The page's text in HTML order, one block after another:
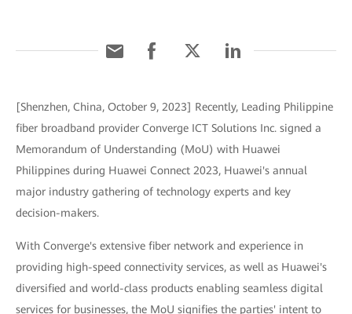
[Shenzhen, China, October 9, 2023] Recently, Leading Philippine
fiber broadband provider Converge ICT Solutions Inc. signed a
Memorandum of Understanding (MoU) with Huawei
Philippines during Huawei Connect 2023, Huawei's annual
major industry gathering of technology experts and key
decision-makers.
With Converge's extensive fiber network and experience in
providing high-speed connectivity services, as well as Huawei's
diversified and world-class products enabling seamless digital
services for businesses, the MoU signifies the parties' intent to